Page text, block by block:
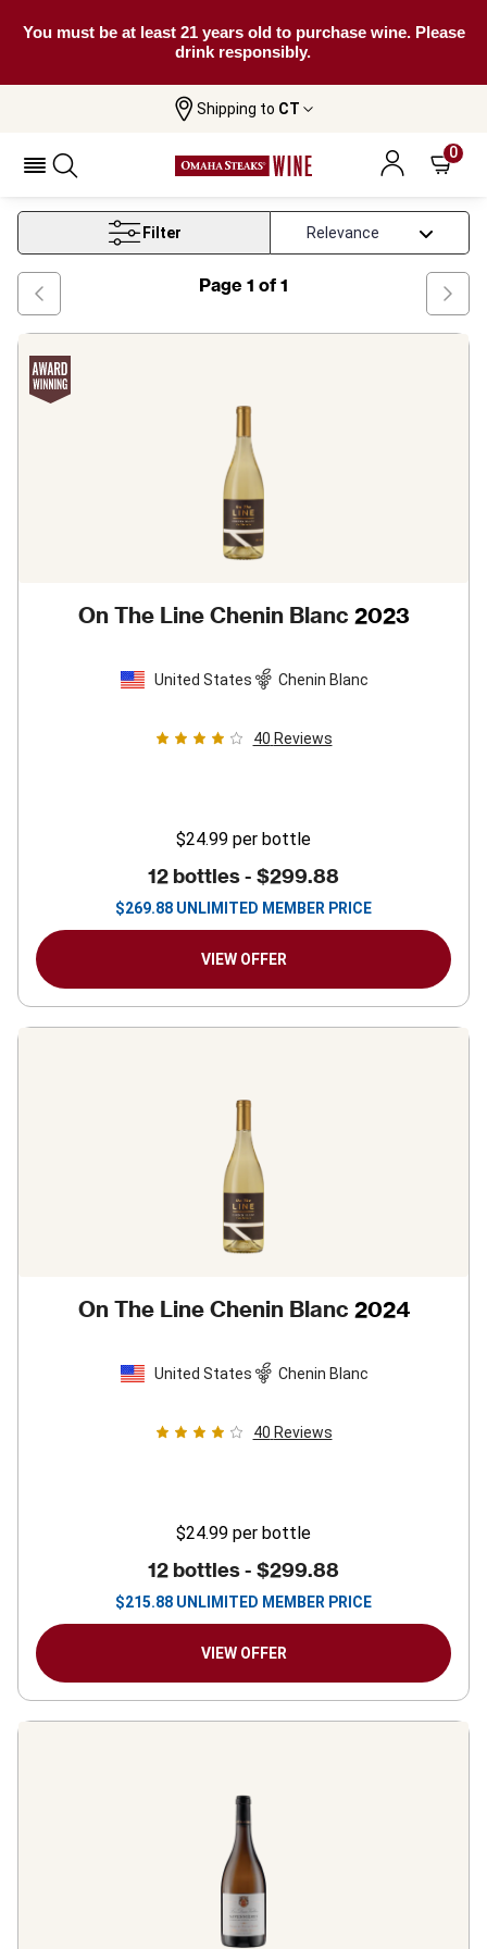
You must be at least 21 years old to purchase wine. Please
drink responsibly.
Shipping to CT
0
Chenin Blanc Wine
Chenin Blanc Wine
Filter
Page 1 of 1
On The Line Chenin Blanc 2023
United States Chenin Blanc
40 Reviews
$24.99 per bottle
12 bottles - $299.88
$269.88 UNLIMITED MEMBER PRICE
VIEW OFFER
On The Line Chenin Blanc 2024
United States Chenin Blanc
40 Reviews
$24.99 per bottle
12 bottles - $299.88
$215.88 UNLIMITED MEMBER PRICE
VIEW OFFER